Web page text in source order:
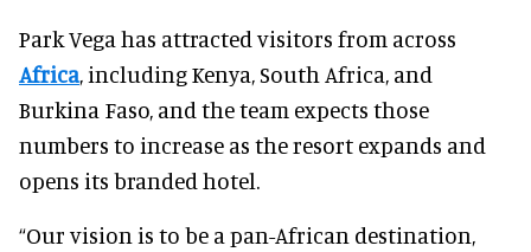
Park Vega has attracted visitors from across
Africa, including Kenya, South Africa, and
Burkina Faso, and the team expects those
numbers to increase as the resort expands and
opens its branded hotel.
“Our vision is to be a pan-African destination,